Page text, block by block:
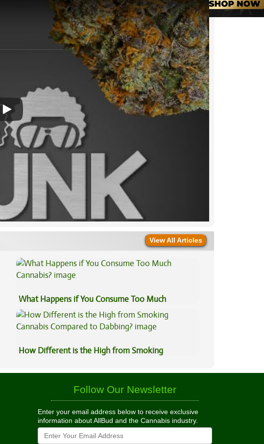
View All Articles
What Happens if You Consume Too Much
Cannabis?
How Different is the High from Smoking
Follow Our Newsletter
Enter your email address below to receive exclusive
information about AllBud and the Cannabis industry.